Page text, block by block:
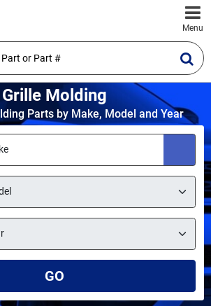
Menu
Grille Molding
Parts by Make, Model and Year
GO